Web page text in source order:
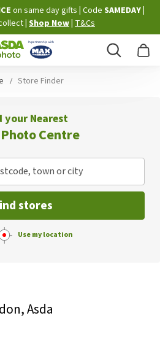
Skip
to
Content
on same day gifts Code SAMEDAY
Shop Now T&Cs
Search
Store Finder
your Nearest
Centre
town or city
stores
Use my location
Asda